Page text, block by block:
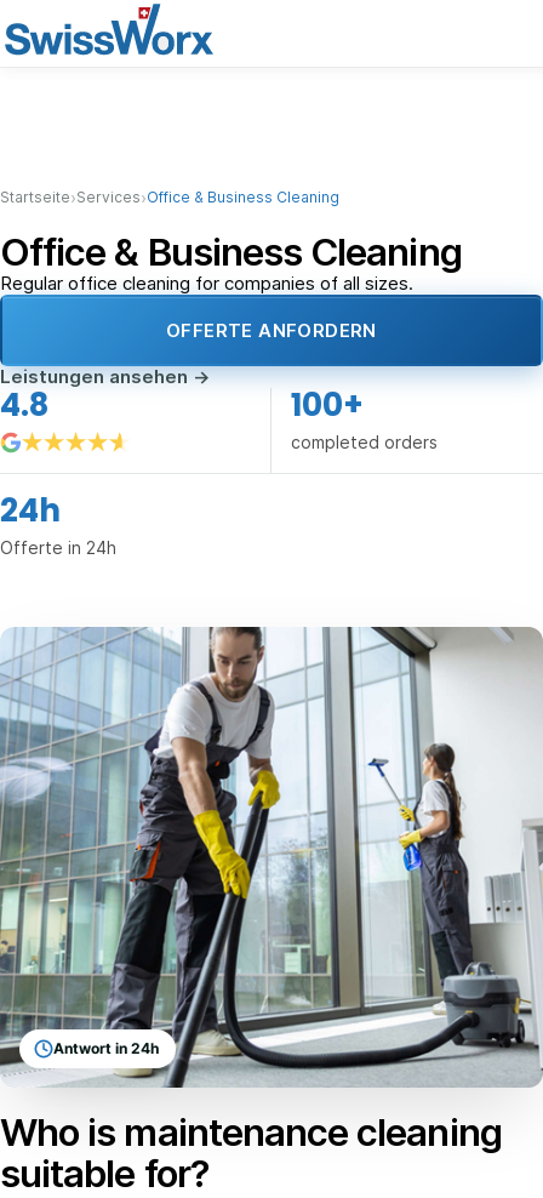
Startseite›Services›Office & Business Cleaning
Office & Business Cleaning
Regular office cleaning for companies of all sizes.
OFFERTE ANFORDERN
Leistungen ansehen→
4.8 100+
completed orders
24h
Offerte in 24h
Antwort in 24h
Who is maintenance cleaning
suitable for?